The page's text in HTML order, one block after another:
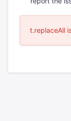
t.replaceAll